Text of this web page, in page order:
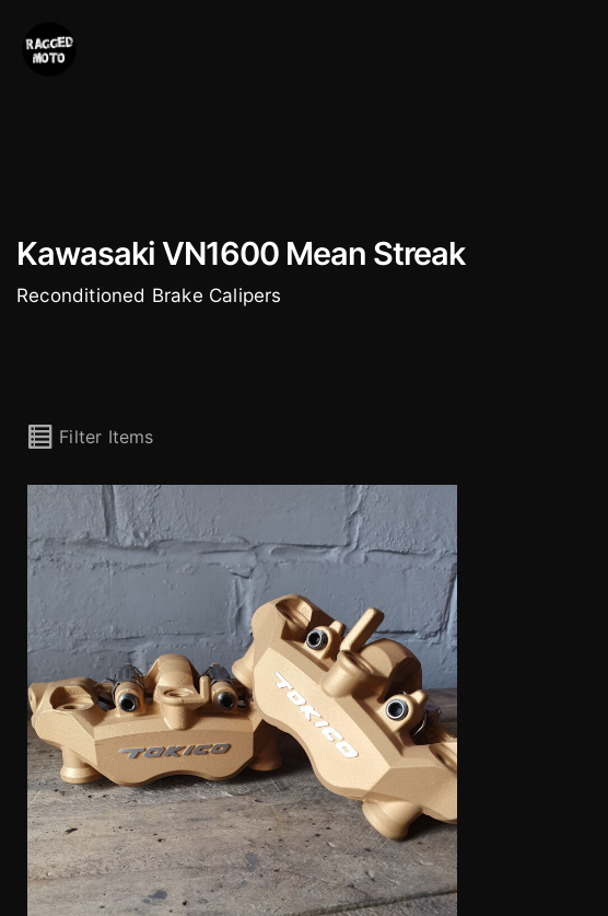
Kawasaki VN1600 Mean Streak
Reconditioned Brake Calipers
Filter Items
Tokico 4 Pot Radial Kawasaki Calipers (pair)